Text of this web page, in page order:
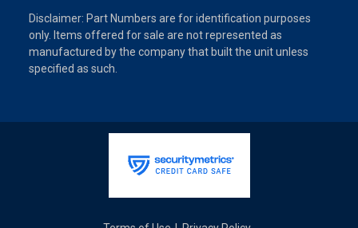
Disclaimer: Part Numbers are for identification purposes
only. Items offered for sale are not represented as
manufactured by the company that built the unit unless
specified as such.